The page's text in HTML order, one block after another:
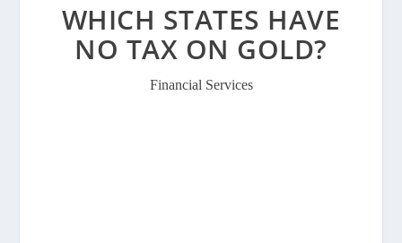
WHICH STATES HAVE
NO TAX ON GOLD?
Financial Services